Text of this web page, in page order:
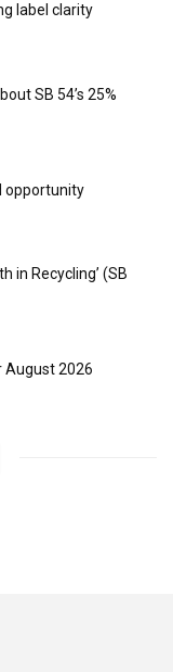
label clarity
SB 54’s 25%
opportunity
in Recycling’ (SB
August 2026